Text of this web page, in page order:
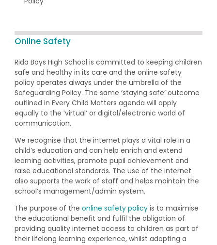
Online Safety
Rida Boys High School is committed to keeping children
safe and healthy in its care and the online safety
policy operates always under the umbrella of the
Safeguarding Policy. The same ‘staying safe’ outcome
outlined in Every Child Matters agenda will apply
equally to the ‘virtual’ or digital/electronic world of
communication.
We recognise that the internet plays a vital role in a
child’s education and can help enrich and extend
learning activities, promote pupil achievement and
raise educational standards. The use of the internet
also supports the work of staff and helps maintain the
school’s management/admin system.
The purpose of the online safety policy is to maximise
the educational benefit and fulfil the obligation of
providing quality internet access to children as part of
their lifelong learning experience, whilst adopting a